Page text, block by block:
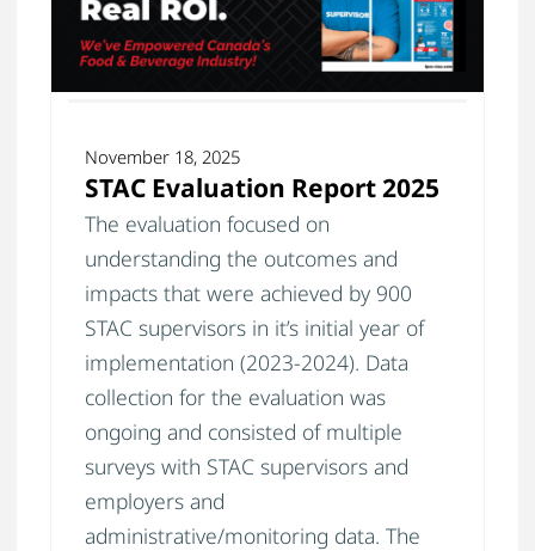
November 18, 2025
STAC Evaluation Report 2025
The evaluation focused on
understanding the outcomes and
impacts that were achieved by 900
STAC supervisors in it’s initial year of
implementation (2023-2024). Data
collection for the evaluation was
ongoing and consisted of multiple
surveys with STAC supervisors and
employers and
administrative/monitoring data. The